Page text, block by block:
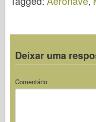
Deixar uma
Comentário